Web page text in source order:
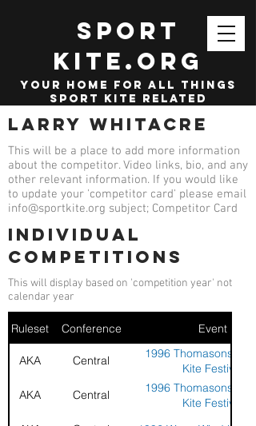
SPORT
KITE.org
your home for all things
sport kite related
Larry Whitacre
This will be a place to add more information
about the competitor. Video links, bio, and any
other relevant information. If you would like
to update your 'competitor card' please email
info@sportkite.org subject; Competitor Card
Individual
competitions
This will display based on 'competition year' not
calendar year
Ruleset Conference Event
AKA Central
1996 Thomasons
Kite Festival
AKA
Central
1996 Thomasons
Kite Festival